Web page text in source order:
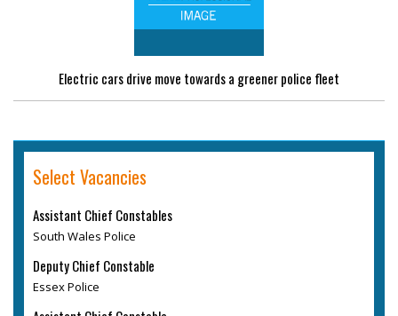
Electric cars drive move towards a greener police fleet
Select Vacancies
Assistant Chief Constables
South Wales Police
Deputy Chief Constable
Essex Police